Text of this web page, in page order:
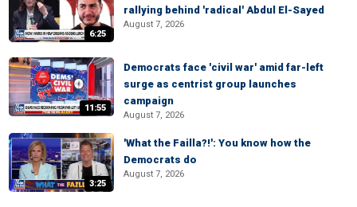
6:25
rallying behind 'radical' Abdul El-Sayed
August 7, 2026
11:55
Democrats face 'civil war' amid far-left
surge as centrist group launches
campaign
August 7, 2026
3:25
'What the Failla?!': You know how the
Democrats do
August 7, 2026